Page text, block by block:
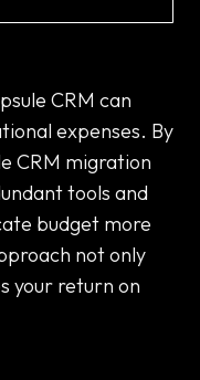
CRM can
expenses. By
CRM migration
tools and
budget more
not only
your return on